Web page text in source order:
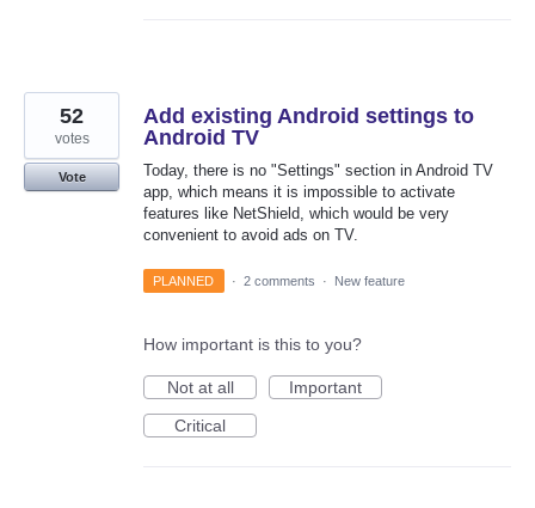
Add existing Android settings to
Android TV
Today, there is no "Settings" section in Android TV
app, which means it is impossible to activate
features like NetShield, which would be very
convenient to avoid ads on TV.
52
votes
Vote
PLANNED · 2 comments · New feature
How important is this to you?
Not at all
Important
Critical